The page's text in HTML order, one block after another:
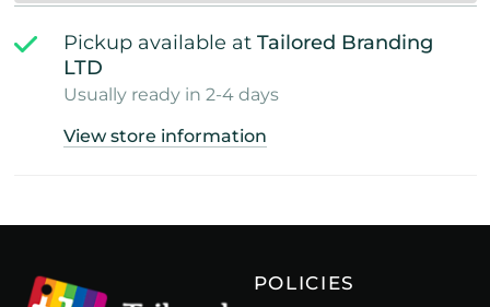
Pickup available at Tailored Branding
LTD
Usually ready in 2-4 days
View store information
POLICIES